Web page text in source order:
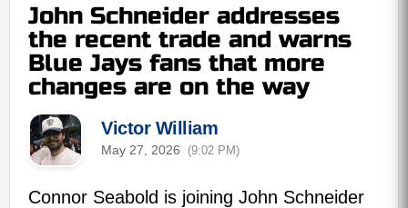
John Schneider addresses
the recent trade and warns
Blue Jays fans that more
changes are on the way
Victor William
May 27, 2026 (9:02 PM)
Connor Seabold is joining John Schneider